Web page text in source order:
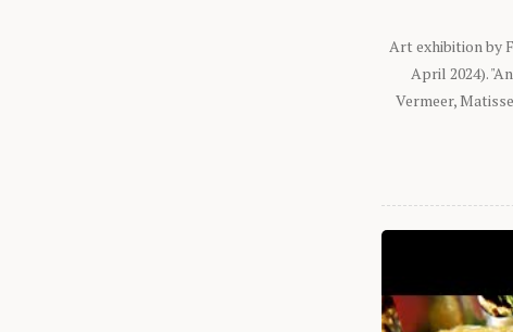
Art exhibition by
April 2024).
Vermeer,